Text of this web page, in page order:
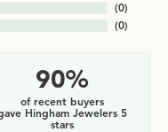
(0)
(0)
90%
of recent buyers
Hingham Jewelers 5
stars